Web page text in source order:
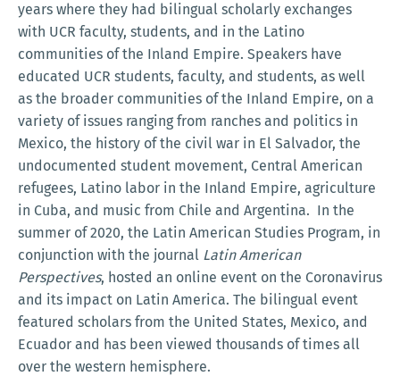
years where they had bilingual scholarly exchanges
with UCR faculty, students, and in the Latino
communities of the Inland Empire. Speakers have
educated UCR students, faculty, and students, as well
as the broader communities of the Inland Empire, on a
variety of issues ranging from ranches and politics in
Mexico, the history of the civil war in El Salvador, the
undocumented student movement, Central American
refugees, Latino labor in the Inland Empire, agriculture
in Cuba, and music from Chile and Argentina. In the
summer of 2020, the Latin American Studies Program, in
conjunction with the journal Latin American
Perspectives, hosted an online event on the Coronavirus
and its impact on Latin America. The bilingual event
featured scholars from the United States, Mexico, and
Ecuador and has been viewed thousands of times all
over the western hemisphere.